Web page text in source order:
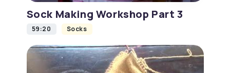
Sock Making Workshop Part 3
59:20 Socks